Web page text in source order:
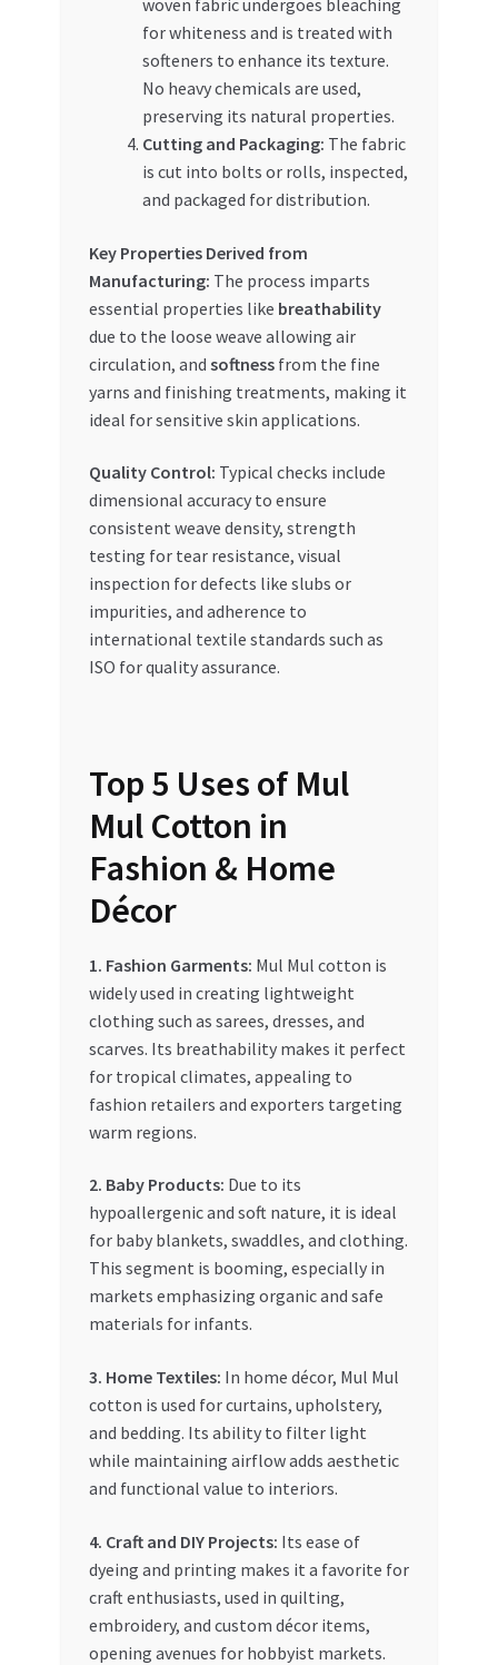
for whiteness and is treated with
softeners to enhance its texture.
No heavy chemicals are used,
preserving its natural properties.
Cutting and Packaging: The fabric
is cut into bolts or rolls, inspected,
and packaged for distribution.
Key Properties Derived from
Manufacturing: The process imparts
essential properties like breathability
due to the loose weave allowing air
circulation, and softnessfrom the fine
yarns and finishing treatments, making it
ideal for sensitive skin applications.
Quality Control: Typical checks include
dimensional accuracy to ensure
consistent weave density, strength
testing for tear resistance, visual
inspection for defects like slubs or
impurities, and adherence to
international textile standards such as
ISO for quality assurance.
Top 5 Uses of Mul
Mul Cotton in
Fashion & Home
Décor
1. Fashion Garments: Mul Mul cotton is
widely used in creating lightweight
clothing such as sarees, dresses, and
scarves. Its breathability makes it perfect
for tropical climates, appealing to
fashion retailers and exporters targeting
warm regions.
2. Baby Products: Due to its
hypoallergenic and soft nature, it is ideal
for baby blankets, swaddles, and clothing.
This segment is booming, especially in
markets emphasizing organic and safe
materials for infants.
3. Home Textiles: In home décor, Mul Mul
cotton is used for curtains, upholstery,
and bedding. Its ability to filter light
while maintaining airflow adds aesthetic
and functional value to interiors.
4. Craft and DIY Projects: Its ease of
dyeing and printing makes it a favorite for
craft enthusiasts, used in quilting,
embroidery, and custom décor items,
opening avenues for hobbyist markets.